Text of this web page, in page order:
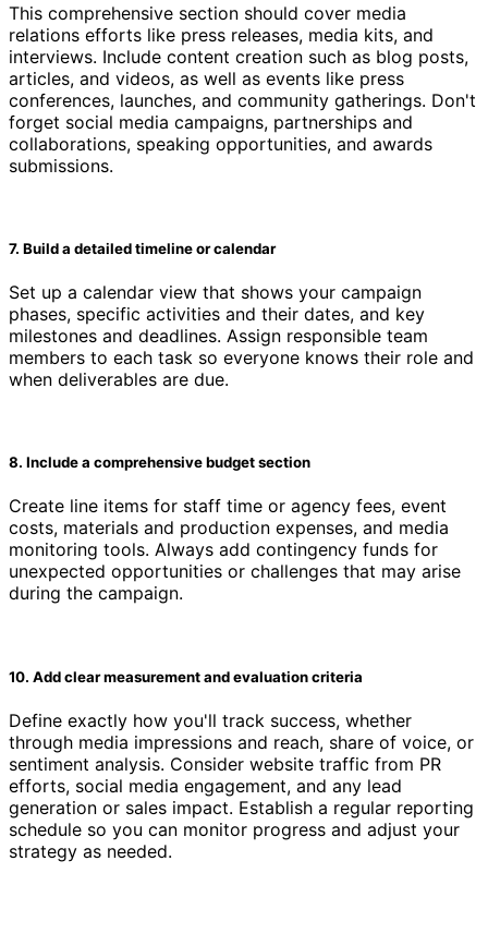
This comprehensive section should cover media
relations efforts like press releases, media kits, and
interviews. Include content creation such as blog posts,
articles, and videos, as well as events like press
conferences, launches, and community gatherings. Don't
forget social media campaigns, partnerships and
collaborations, speaking opportunities, and awards
submissions.
7. Build a detailed timeline or calendar
Set up a calendar view that shows your campaign
phases, specific activities and their dates, and key
milestones and deadlines. Assign responsible team
members to each task so everyone knows their role and
when deliverables are due.
8. Include a comprehensive budget section
Create line items for staff time or agency fees, event
costs, materials and production expenses, and media
monitoring tools. Always add contingency funds for
unexpected opportunities or challenges that may arise
during the campaign.
10. Add clear measurement and evaluation criteria
Define exactly how you'll track success, whether
through media impressions and reach, share of voice, or
sentiment analysis. Consider website traffic from PR
efforts, social media engagement, and any lead
generation or sales impact. Establish a regular reporting
schedule so you can monitor progress and adjust your
strategy as needed.